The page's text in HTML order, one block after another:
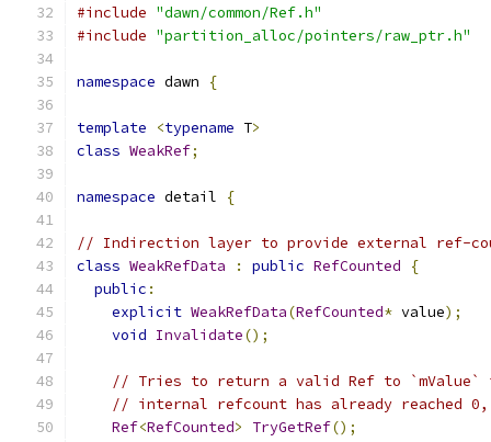
#include "dawn/common/Ref.h"
#include "partition_alloc/pointers/raw_ptr.h"
namespace dawn {
template <typename T>
class WeakRef;
namespace detail {
// Indirection layer to provide external ref-
class WeakRefData : public RefCounted
{
public :
explicit WeakRefData(RefCounted* value);
void Invalidate();
// Tries to return a valid Ref to
// internal refcount has already reached
Ref<RefCounted> TryGetRef();